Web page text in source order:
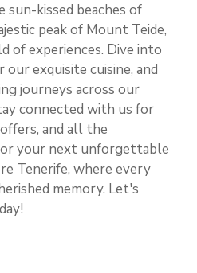
kissed beaches of
peak of Mount Teide,
of experiences. Dive into
exquisite cuisine, and
journeys across our
connected with us for
and all the
your next unforgettable
Tenerife, where every
memory. Let's